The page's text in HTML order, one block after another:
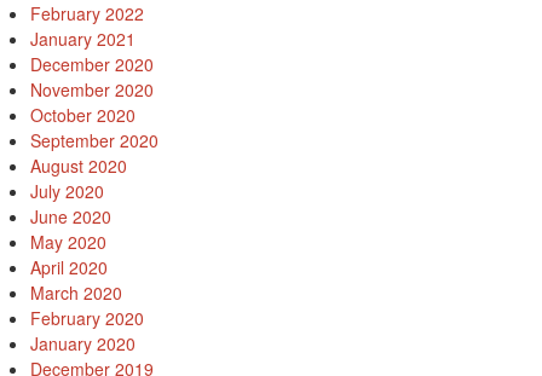
February 2022
January 2021
December 2020
November 2020
October 2020
September 2020
August 2020
July 2020
June 2020
May 2020
April 2020
March 2020
February 2020
January 2020
December 2019